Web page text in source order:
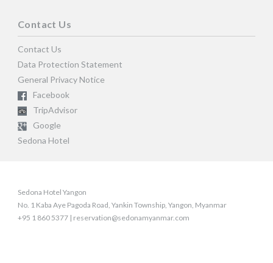
Contact Us
Contact Us
Data Protection Statement
General Privacy Notice
Facebook
TripAdvisor
Google
Sedona Hotel
Sedona Hotel Yangon
No. 1 Kaba Aye Pagoda Road, Yankin Township, Yangon, Myanmar
+95 1 860 5377 | reservation@sedonamyanmar.com